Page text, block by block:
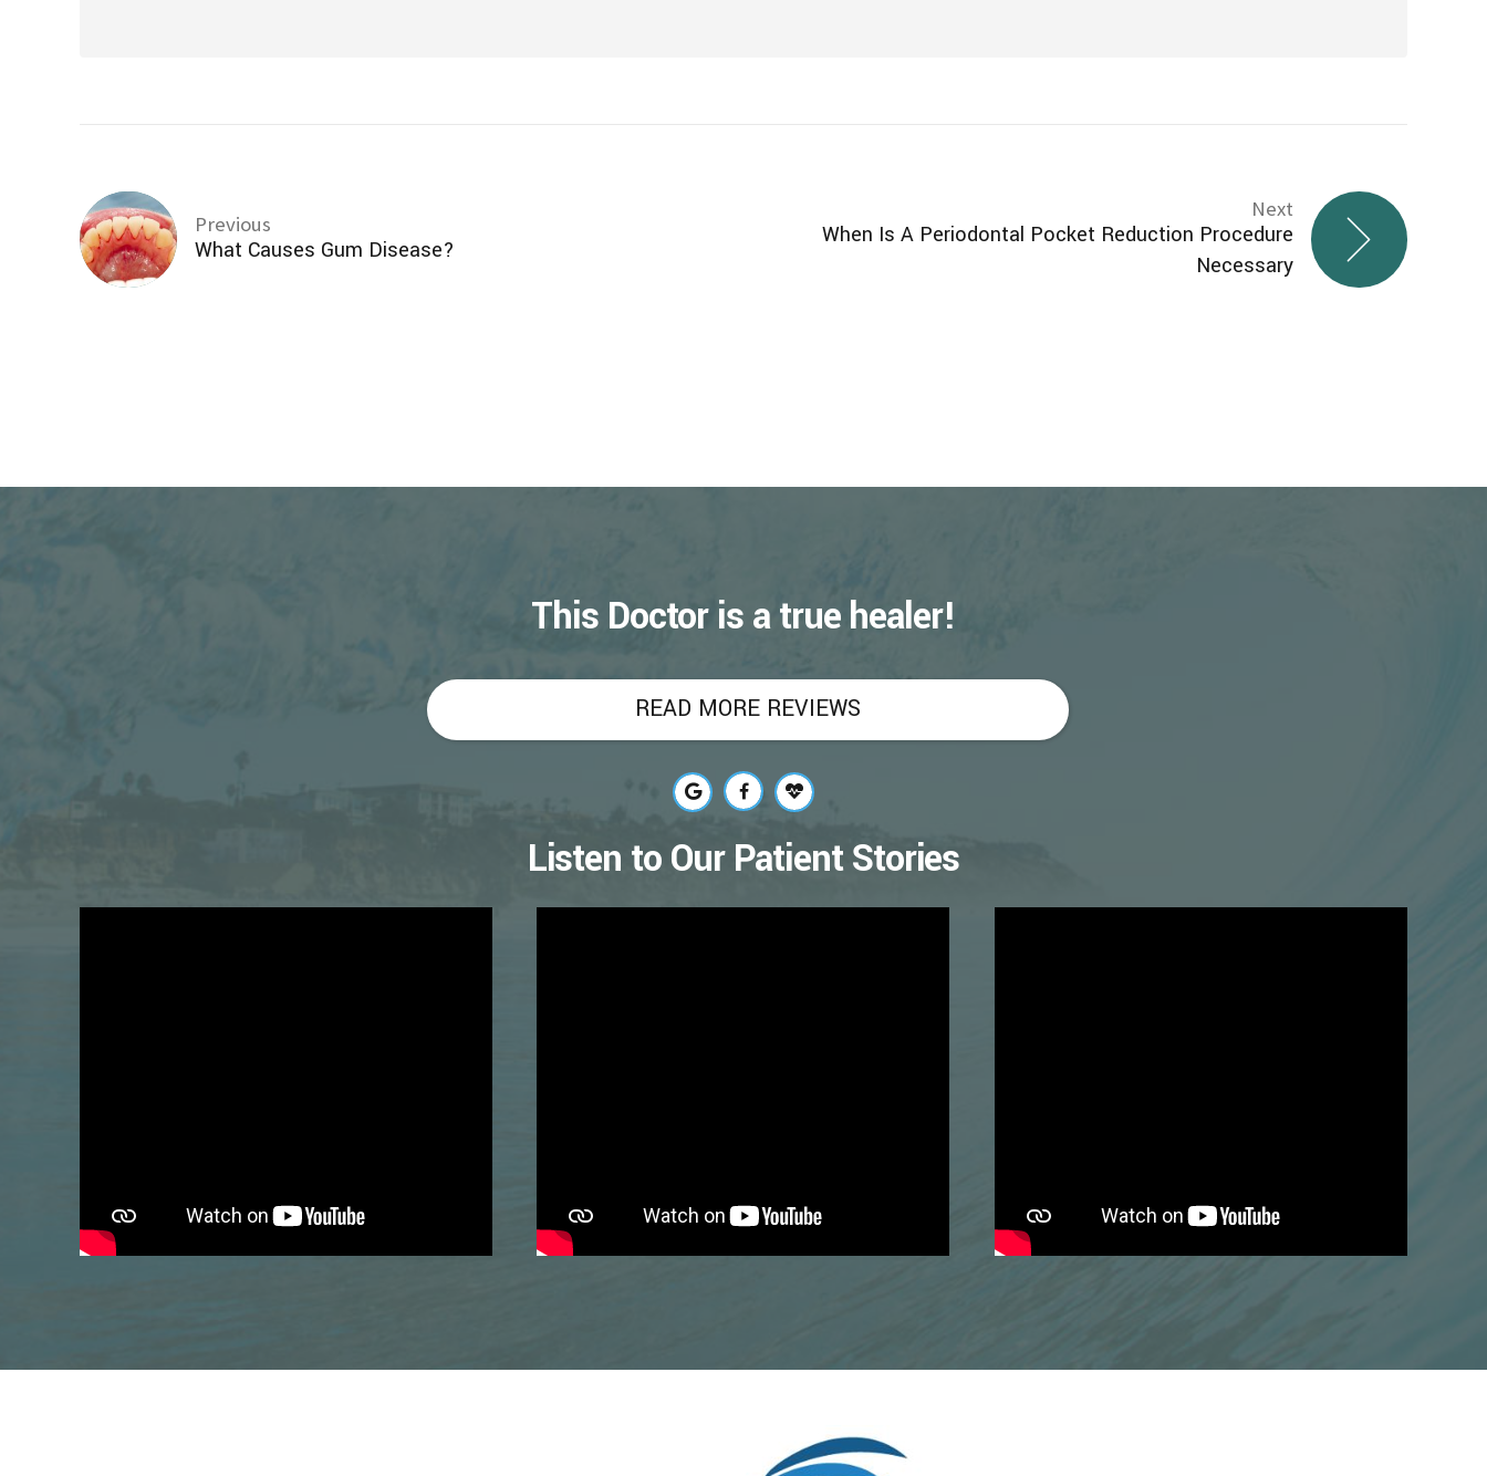
Previous
What Causes Gum Disease?
Next
When Is A Periodontal Pocket Reduction Procedure
Necessary
This Doctor is a true healer!
READ MORE REVIEWS
Listen to Our Patient Stories